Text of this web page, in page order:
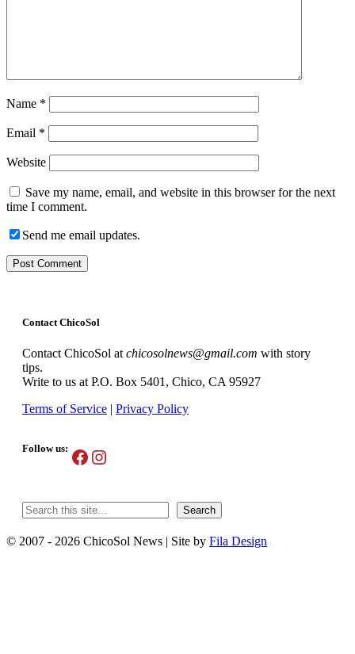
Name *
Email *
Website
Save my name, email, and website in this browser for the next
time I comment.
Send me email updates.
Contact ChicoSol
Contact ChicoSol at chicosolnews@gmail.com with story
tips.
Write to us at P.O. Box 5401, Chico, CA 95927
Terms of Service | Privacy Policy
Follow us: Facebook
Instagram
Search Search
© 2007 - 2026 ChicoSol News | Site by Fila Design